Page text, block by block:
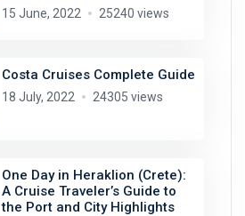
15 June, 2022 25240 views
Costa Cruises Complete Guide
18 July, 2022 24305 views
One Day in Heraklion (Crete):
A Cruise Traveler’s Guide to
the Port and City Highlights